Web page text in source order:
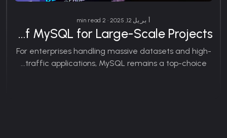
أبريل 12, 2025 • 2 min read
Exploring the Benefits of MySQL for Large-Scale Projects
For enterprises handling massive datasets and high-
traffic applications, MySQL remains a top-choice...